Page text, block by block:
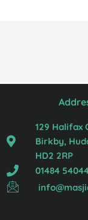
129 Halifax
Birkby,
HD2 2RP
01484